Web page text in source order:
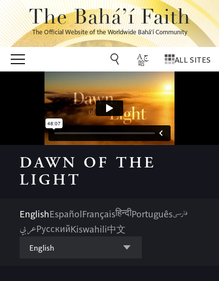
The Bahá’í Faith
The Official Website of the Worldwide Bahá’í Community
ALL SITES
DAWN OF THE
LIGHT
EnglishEspañolFrançaisहिन्दीPortuguêsفارسی
عربيРусскийKiswahili中文
English